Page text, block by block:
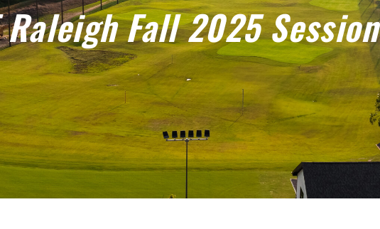
Raleigh Fall 2025 Session